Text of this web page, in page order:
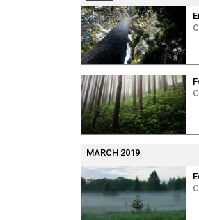
MARCH 2019